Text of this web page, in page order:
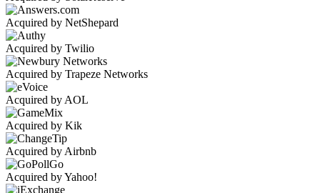
Acquired by NetShepard
Acquired by Twilio
Acquired by Trapeze Networks
Acquired by AOL
Acquired by Kik
Acquired by Airbnb
Acquired by Yahoo!